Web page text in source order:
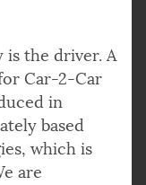
is the driver. A
Car-2-Car
in
based
which is
are